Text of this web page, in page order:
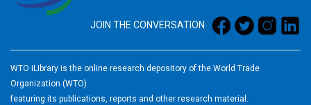
JOIN THE CONVERSATION
WTO iLibrary is the online research depository of the World Trade
Organization (WTO)
featuring its publications, reports and other research material.